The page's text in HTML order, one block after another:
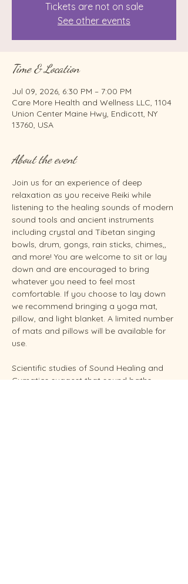
Tickets are not on sale
See other events
Time & Location
Jul 09, 2026, 6:30 PM – 7:00 PM
Care More Health and Wellness LLC, 1104
Union Center Maine Hwy, Endicott, NY
13760, USA
About the event
Join us for an experience of deep
relaxation as you receive Reiki while
listening to the healing sounds of modern
sound tools and ancient instruments
including crystal and Tibetan singing
bowls, drum, gongs, rain sticks, chimes,,
and more! You are welcome to sit or lay
down and are encouraged to bring
whatever you need to feel most
comfortable. If you choose to lay down
we recommend bringing a yoga mat,
pillow, and light blanket. A limited number
of mats and pillows will be available for
use.
Scientific studies of Sound Healing and
Cymatics suggest that sound baths